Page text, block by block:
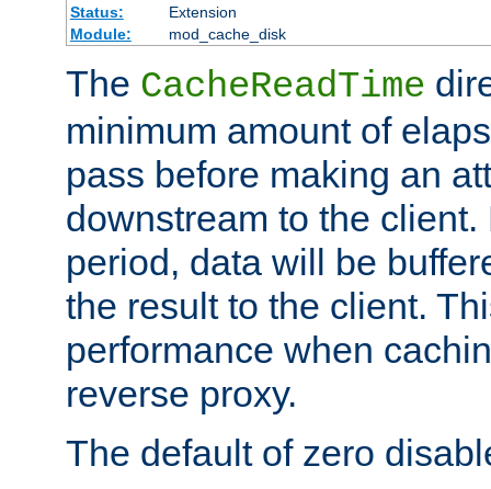
Status:
Extension
Module:
mod_cache_disk
The CacheReadTime
minimum amount of
pass before making an
downstream to the
period, data will be
the result to the client.
performance when
reverse proxy.
The default of zero